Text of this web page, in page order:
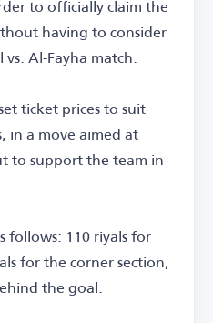
to officially claim the
having to consider
Al-Fayha match.
ticket prices to suit
in a move aimed at
to support the team in
follows: 110 riyals for
for the corner section,
the goal.